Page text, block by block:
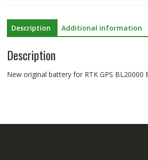
Description Additional information
Description
New original battery for RTK GPS BL20000